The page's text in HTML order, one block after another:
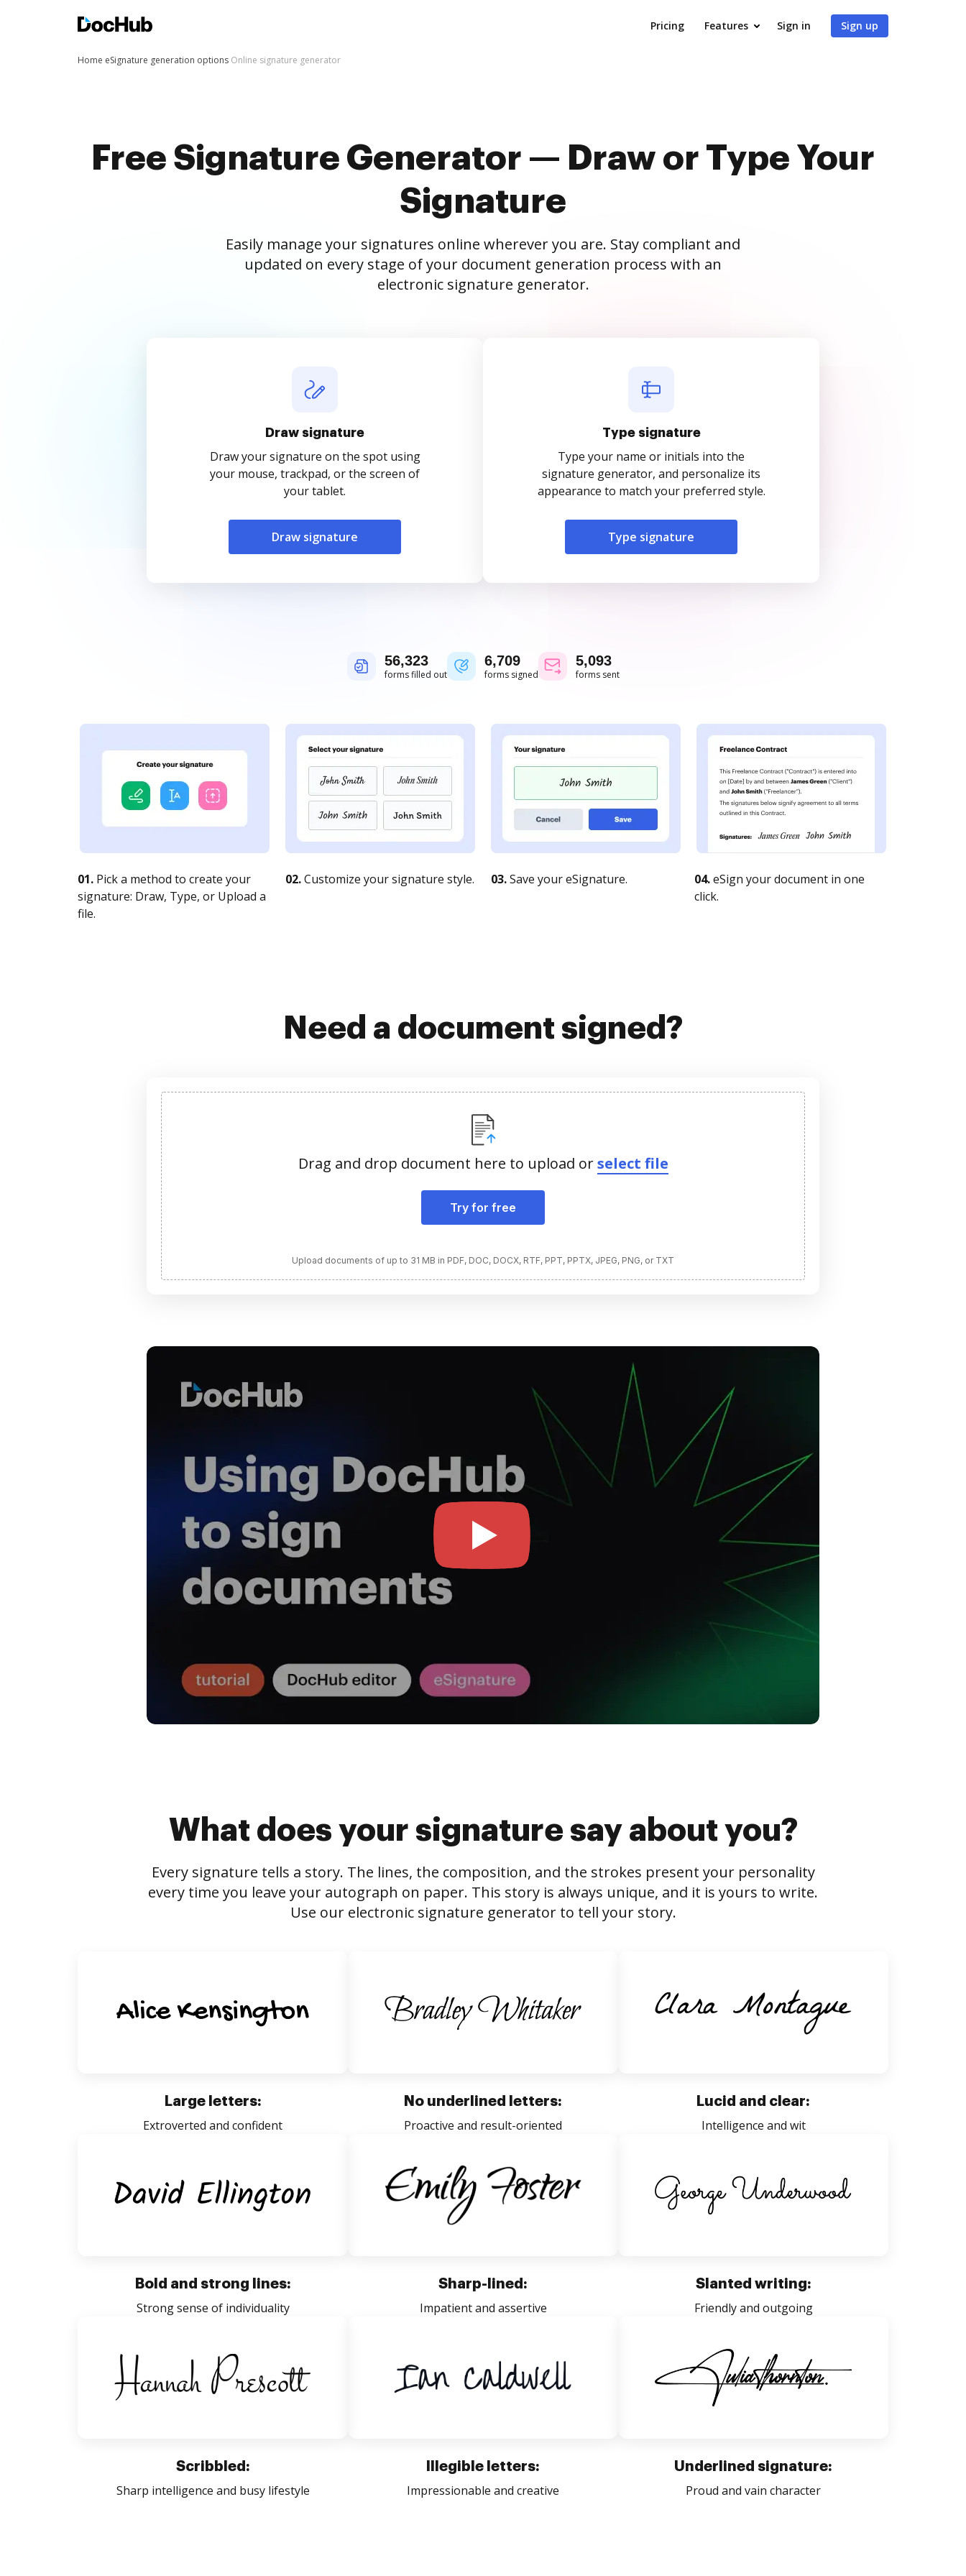
Pricing Features Sign in Sign up
Home eSignature generation options Online signature generator
Free Signature Generator — Draw or Type Your
Signature
Easily manage your signatures online wherever you are. Stay compliant and
updated on every stage of your document generation process with an
electronic signature generator.
Draw signature
Draw your signature on the spot using
your mouse, trackpad, or the screen of
your tablet.
Draw signature
Type signature
Type your name or initials into the
signature generator, and personalize its
appearance to match your preferred style.
Type signature
56,323
forms filled out
6,709
forms signed
5,093
forms sent
01. Pick a method to create your
signature: Draw, Type, or Upload a
file.
02.Customize your signature style. 03.Save your eSignature. 04.eSign your document in one
click.
Need a document signed?
Drag and drop document here to upload orselect file
Try for free
Upload documents of up to 31 MB in PDF, DOC, DOCX, RTF, PPT, PPTX, JPEG, PNG, or TXT
What does your signature say about you?
Every signature tells a story. The lines, the composition, and the strokes present your personality
every time you leave your autograph on paper. This story is always unique, and it is yours to write.
Use our electronic signature generator to tell your story.
Large letters:
Extroverted and confident
No underlined letters:
Proactive and result-oriented
Lucid and clear:
Intelligence and wit
Bold and strong lines:
Strong sense of individuality
Sharp-lined:
Impatient and assertive
Slanted writing:
Friendly and outgoing
Scribbled:
Sharp intelligence and busy lifestyle
Illegible letters:
Impressionable and creative
Underlined signature:
Proud and vain character